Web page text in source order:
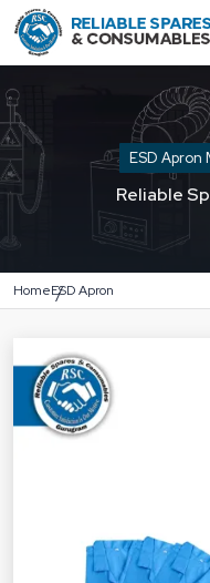
ESD
Reliable
HomeESD Apron